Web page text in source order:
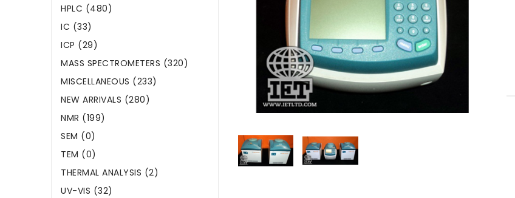
HPLC (480)
IC (33)
ICP (29)
MASS SPECTROMETERS (320)
MISCELLANEOUS (233)
NEW ARRIVALS (280)
NMR (199)
SEM (0)
TEM (0)
THERMAL ANALYSIS (2)
UV-VIS (32)